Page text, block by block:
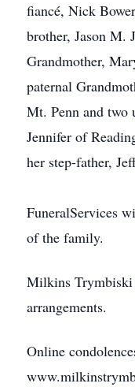
fiancé, Nick
brother, Jason M.
Grandmother,
paternal
Mt. Penn and two
Jennifer of
her step-father,
FuneralServices
of the family.
Milkins Trymbiski
arrangements.
Online